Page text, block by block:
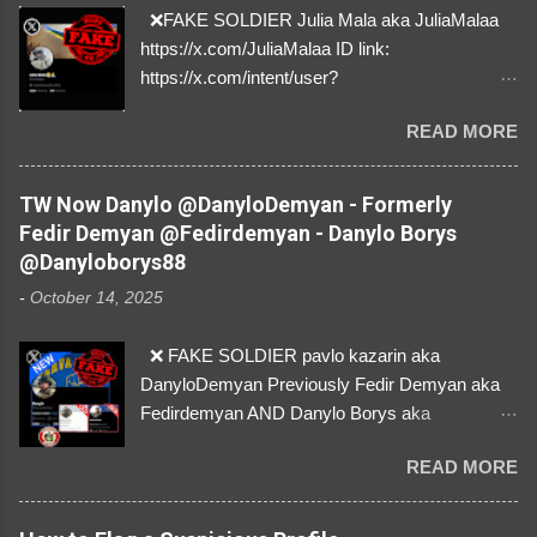
❌FAKE SOLDIER Julia Mala aka JuliaMalaa
https://x.com/JuliaMalaa ID link:
https://x.com/intent/user?
1058406025231888384 ⚠️ IMPERSONATES
✅A REAL FEMALE SOLDIER from Ukraine ⚠️
by stealing pictures off Instagram Like, Share,
and give us a Follow! Let's warn everybody and
their mum about the scammers stealing
donations from Ukraine! ❣️They are many, but
so are we!❣️
READ MORE
TW Now Danylo @DanyloDemyan - Formerly
Fedir Demyan @Fedirdemyan - Danylo Borys
@Danyloborys88
- October 14, 2025
❌ FAKE SOLDIER pavlo kazarin aka
DanyloDemyan Previously Fedir Demyan aka
Fedirdemyan AND Danylo Borys aka
Link https://x.com/i/user/3329196219 ID:
3329196219 ⚠️ NOW IMPERSONATES ✅
https://www.instagram.com/svityaz_001/
READ MORE